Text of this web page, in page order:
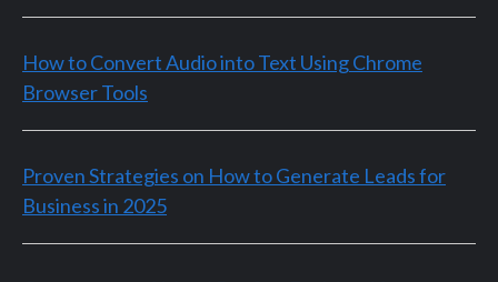
How to Convert Audio into Text Using Chrome
Browser Tools
Proven Strategies on How to Generate Leads for
Business in 2025